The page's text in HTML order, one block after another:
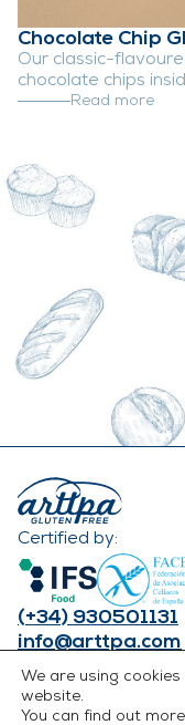
Chocolate Chip
Our classic-
chocolate chips
Read more
Certified by:
(+34) 930501131
info@arttpa.com
INSTAGRAM
FACEBOOK
LINKEDIN
We are using
website.
You can find out